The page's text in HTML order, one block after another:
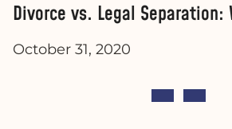
Divorce vs. Legal Separation:
October 31, 2020